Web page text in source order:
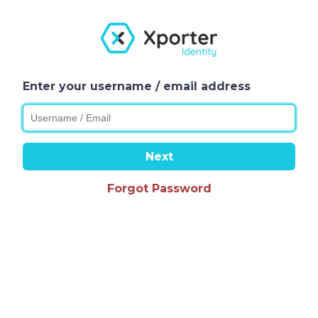
Enter your username / email address
Next
Forgot Password